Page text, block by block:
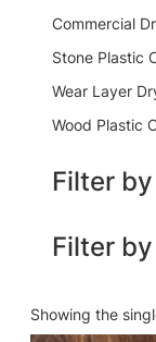
Commercial
Stone Plastic
Wear Layer
Wood Plastic
Filter
Filter
Showing the